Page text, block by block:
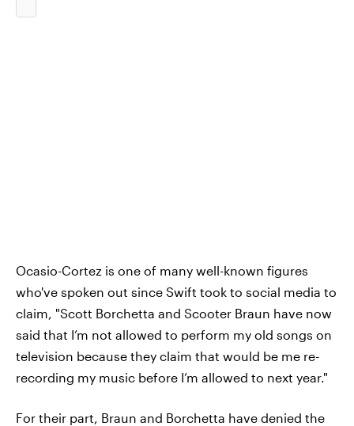
Ocasio-Cortez is one of many well-known figures
who've spoken out since Swift took to social media to
claim, "Scott Borchetta and Scooter Braun have now
said that I’m not allowed to perform my old songs on
television because they claim that would be me re-
recording my music before I’m allowed to next year."
For their part, Braun and Borchetta have denied the